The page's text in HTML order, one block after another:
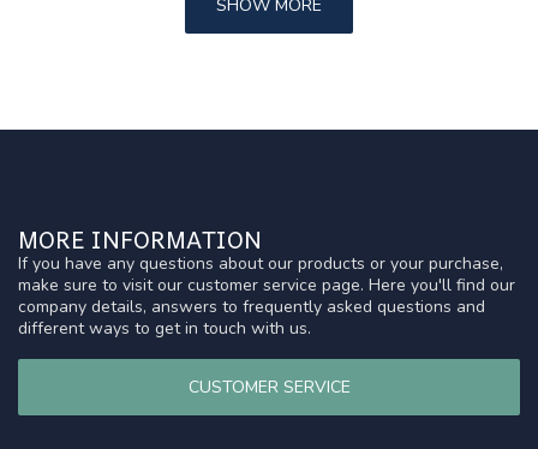
SHOW MORE
MORE INFORMATION
If you have any questions about our products or your purchase,
make sure to visit our customer service page. Here you'll find our
company details, answers to frequently asked questions and
different ways to get in touch with us.
CUSTOMER SERVICE